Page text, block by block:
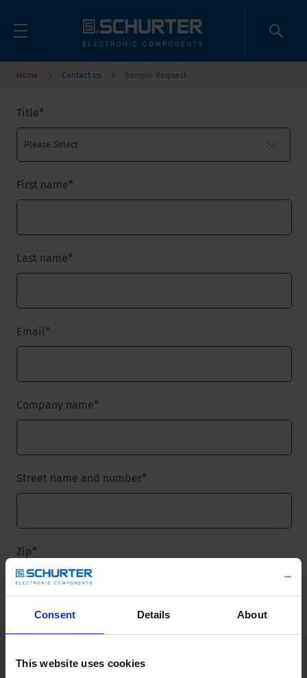
Consent Details About
This website uses cookies
Home Contact us Sample Request
Title*
First name*
Last name*
Email*
Company name*
Street name and number*
Zip*